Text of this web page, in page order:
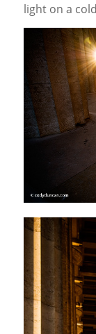
light on a